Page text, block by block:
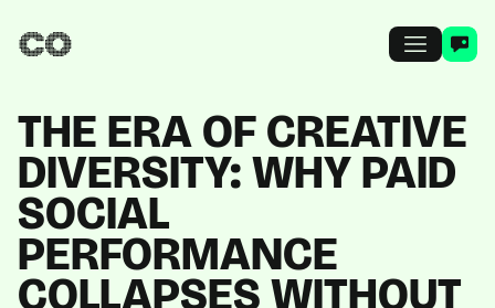
THE ERA OF CREATIVE
DIVERSITY: WHY PAID
SOCIAL
PERFORMANCE
COLLAPSES WITHOUT